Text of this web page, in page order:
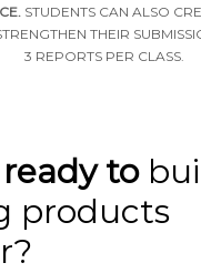
STUDENTS CAN ALSO
THEIR
3 REPORTS PER CLASS.
to
products